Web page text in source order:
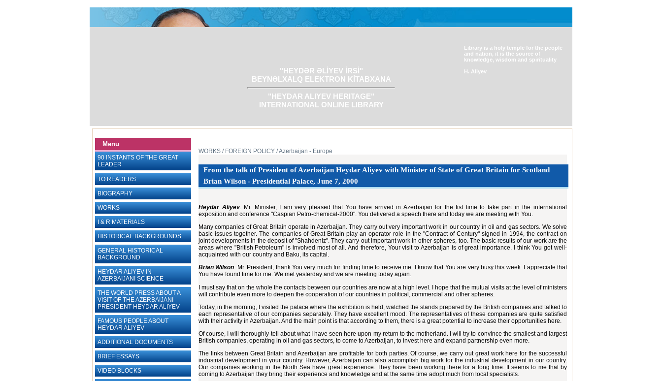
"HEYDƏR ƏLİYEV İRSİ"
BEYNƏLXALQ ELEKTRON KİTABXANA
"HEYDAR ALIYEV HERITAGE"
INTERNATIONAL ONLINE LIBRARY
Library is a holy temple for the people
and nation, it is the source of
knowledge, wisdom and spirituality
H. Aliyev
Menu
90 INSTANTS OF THE GREAT
LEADER
TO READERS
BIOGRAPHY
WORKS
I & R MATERIALS
HISTORICAL BACKGROUNDS
GENERAL HISTORICAL
BACKGROUND
HEYDAR ALIYEV IN
AZERBAIJANI SCIENCE
THE WORLD PRESS ABOUT A
VISIT OF THE AZERBAIJANI
PRESIDENT HEYDAR ALIYEV
FAMOUS PEOPLE ABOUT
HEYDAR ALIYEV
ADDITIONAL DOCUMENTS
BRIEF ESSAYS‎
VIDEO BLOCKS
WORKS / FOREIGN POLICY / Azerbaijan - Europe
From the talk of President of Azerbaijan Heydar Aliyev with Minister of State of Great Britain for Scotland
Brian Wilson - Presidential Palace, June 7, 2000
Heydar Aliyev:Mr. Minister, I am very pleased that You have arrived in Azerbaijan for the fist time to take part in the international
exposition and conference "Caspian Petro-chemical-2000". You delivered a speech there and today we are meeting with You.
Many companies of Great Britain operate in Azerbaijan. They carry out very important work in our country in oil and gas sectors. We solve
basic issues together. The companies of Great Britain play an operator role in the "Contract of Century" signed in 1994, the contract on
joint developments in the deposit of "Shahdeniz". They carry out important work in other spheres, too. The basic results of our work are the
areas where "British Petroleum" is involved most of all. And therefore, Your visit to Azerbaijan is of great importance. I think You got well-
acquainted with our country and Baku, its capital.
Brian Wilson: Mr. President, thank You very much for finding time to receive me. I know that You are very busy this week. I appreciate that
You have found time for me. We met yesterday and we are meeting today again.
I must say that on the whole the contacts between our countries are now at a high level. I hope that the mutual visits at the level of ministers
will contribute even more to deepen the cooperation of our countries in political, commercial and other spheres.
Today, in the morning, I visited the palace where the exhibition is held, watched the stands prepared by the British companies and talked to
each representative of our companies separately. They have excellent mood. The representatives of these companies are quite satisfied
with their activity in Azerbaijan. And the main point is that according to them, there is a great potential to increase their opportunities here.
Of course, I will thoroughly tell about what I have seen here upon my return to the motherland. I will try to convince the smallest and largest
British companies, operating in oil and gas sectors, to come to Azerbaijan, to invest here and expand partnership even more.
The links between Great Britain and Azerbaijan are profitable for both parties. Of course, we carry out great work here for the successful
industrial development in your country. However, Azerbaijan can also accomplish big work for the industrial development in our country.
Our companies working in the North Sea have great experience. They have been working there for a long time. It seems to me that by
coming to Azerbaijan they bring their experience and knowledge and at the same time adopt much from local specialists.